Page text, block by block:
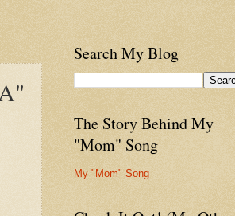
Search My Blog
The Story Behind My
"Mom" Song
My "Mom" Song